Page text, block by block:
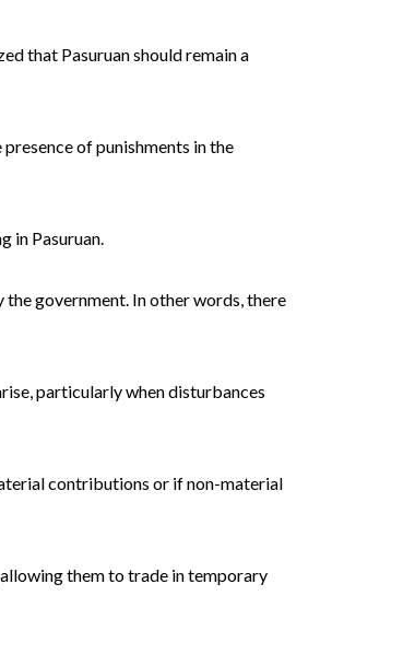
that Pasuruan should remain a
of punishments in the
in Pasuruan.
the government. In other words, there
particularly when disturbances
contributions or if non-material
them to trade in temporary